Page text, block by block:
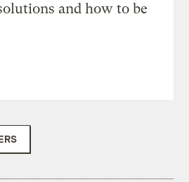
and how to be